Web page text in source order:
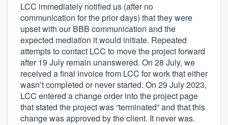
LCC immediately notified us (after no
communication for the prior days) that they were
upset with our BBB communication and the
expected mediation it would initiate. Repeated
attempts to contact LCC to move the project forward
after 19 July remain unanswered. On 28 July, we
received a final invoice from LCC for work that either
wasn’t completed or never started. On 29 July 2023,
LCC entered a change order into the project page
that stated the project was “terminated” and that this
change was approved by the client. It never was.